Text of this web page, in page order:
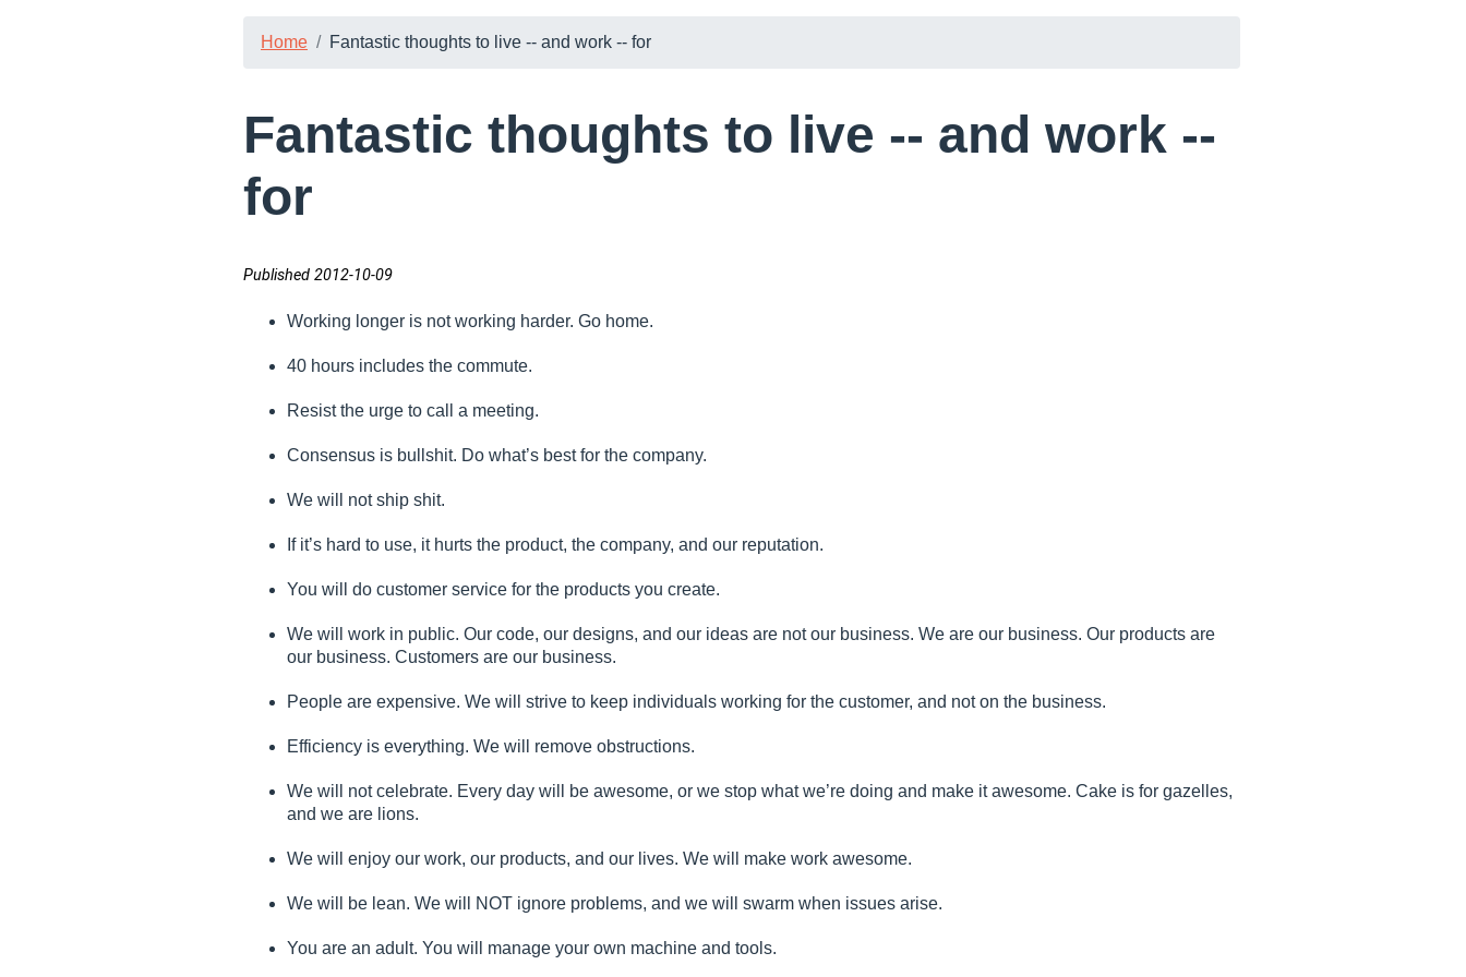
Home Fantastic thoughts to live -- and work -- for
Fantastic thoughts to live -- and work --
for
Published 2012-10-09
Working longer is not working harder. Go home.
40 hours includes the commute.
Resist the urge to call a meeting.
Consensus is bullshit. Do what’s best for the company.
We will not ship shit.
If it’s hard to use, it hurts the product, the company, and our reputation.
You will do customer service for the products you create.
We will work in public. Our code, our designs, and our ideas are not our business. We are our business. Our products are
our business. Customers are our business.
People are expensive. We will strive to keep individuals working for the customer, and not on the business.
Efficiency is everything. We will remove obstructions.
We will not celebrate. Every day will be awesome, or we stop what we’re doing and make it awesome. Cake is for gazelles,
and we are lions.
We will enjoy our work, our products, and our lives. We will make work awesome.
We will be lean. We will NOT ignore problems, and we will swarm when issues arise.
You are an adult. You will manage your own machine and tools.